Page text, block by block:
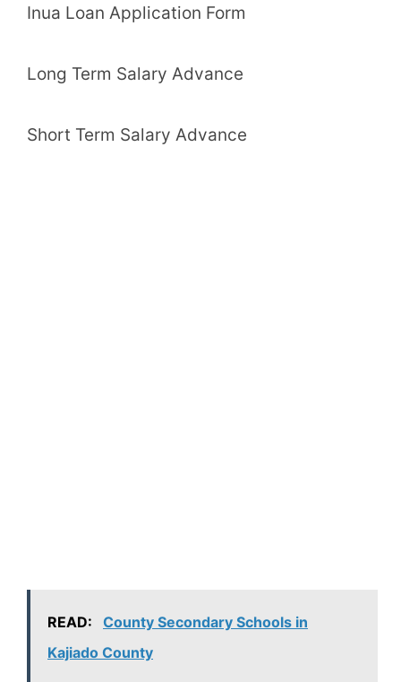
Inua Loan Application Form
Long Term Salary Advance
Short Term Salary Advance
READ:
County Secondary Schools in
Kajiado County